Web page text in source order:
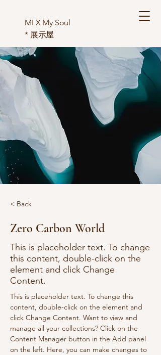
MI X My Soul
* 展示屋
< Back
Zero Carbon World
This is placeholder text. To change
this content, double-click on the
element and click Change
Content.
This is placeholder text. To change this
content, double-click on the element and
click Change Content. Want to view and
manage all your collections? Click on the
Content Manager button in the Add panel
on the left. Here, you can make changes to